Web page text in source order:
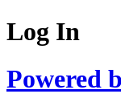
Log In
Powered